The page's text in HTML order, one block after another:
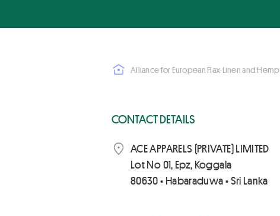
Alliance for European Flax-Linen and Hemp
CONTACT DETAILS
ACE APPARELS (PRIVATE) LIMITED
Lot No 01, Epz, Koggala
80630 • Habaraduwa • Sri Lanka